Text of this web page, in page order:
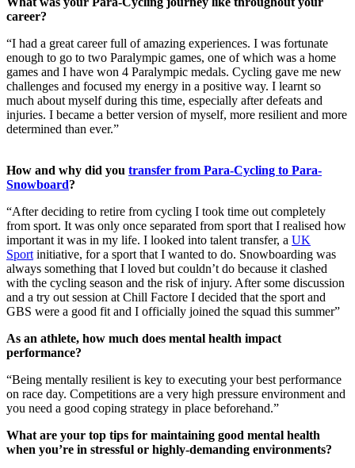
career?
“I had a great career full of amazing experiences. I was fortunate
enough to go to two Paralympic games, one of which was a home
games and I have won 4 Paralympic medals. Cycling gave me new
challenges and focused my energy in a positive way. I learnt so
much about myself during this time, especially after defeats and
injuries. I became a better version of myself, more resilient and more
determined than ever.”
How and why did you transfer from Para-Cycling to Para-
Snowboard?
“After deciding to retire from cycling I took time out completely
from sport. It was only once separated from sport that I realised how
important it was in my life. I looked into talent transfer, a UK
Sport initiative, for a sport that I wanted to do. Snowboarding was
always something that I loved but couldn’t do because it clashed
with the cycling season and the risk of injury. After some discussion
and a try out session at Chill Factore I decided that the sport and
GBS were a good fit and I officially joined the squad this summer”
As an athlete, how much does mental health impact
performance?
“Being mentally resilient is key to executing your best performance
on race day. Competitions are a very high pressure environment and
you need a good coping strategy in place beforehand.”
What are your top tips for maintaining good mental health
when you’re in stressful or highly-demanding environments?